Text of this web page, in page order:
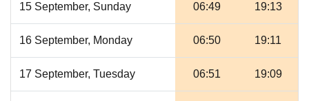
15 September, Sunday 06:49 19:13
16 September, Monday 06:50 19:11
17 September, Tuesday 06:51 19:09